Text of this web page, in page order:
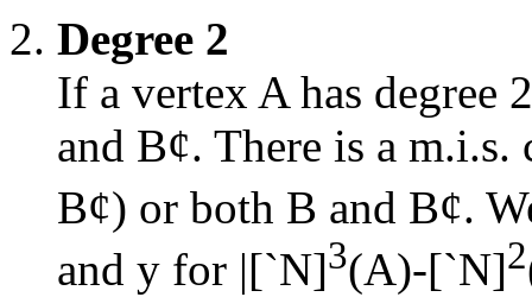
Degree 2
If a vertex A has degree
and B¢. There is a
B¢) or both B and B¢.
and y for |[`N]3(A)-[`N]2